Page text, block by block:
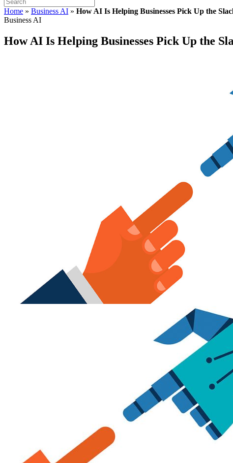
Home » Business AI » How AI Is Helping Businesses Pick Up the
Business AI
How AI Is Helping Businesses Pick Up the